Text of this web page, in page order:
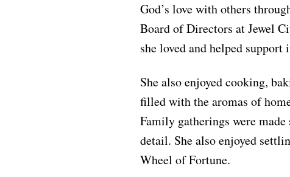
God’s love with others
Board of Directors at Jewel
she loved and helped
She also enjoyed cooking,
filled with the aromas of
Family gatherings were
detail. She also enjoyed
Wheel of Fortune.